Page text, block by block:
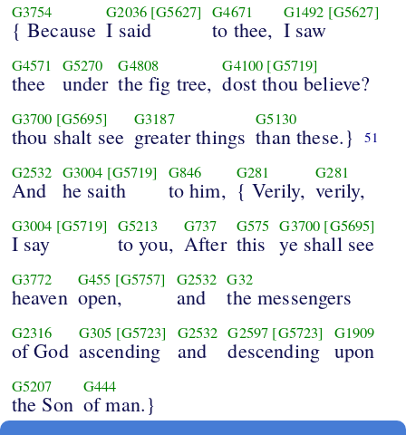
G3754
{ Because
G2036 [G5627]
I said
G4671
to thee,
G1492 [G5627]
I saw
G4571
thee
G5270
under
G4808
the fig tree,
G4100 [G5719]
dost thou believe?
G3700 [G5695]
thou shalt see
G3187
greater things
G5130
than these.} 51
G2532
And
G3004 [G5719]
he saith
G846
to him,
G281
{ Verily,
G281
verily,
G3004 [G5719]
I say
G5213
to you,
G737
After
G575
this
G3700 [G5695]
ye shall see
G3772
heaven
G455 [G5757]
open,
G2532
and
G32
the messengers
G2316
of God
G305 [G5723]
ascending
G2532
and
G2597 [G5723]
descending
G1909
upon
G5207
the Son
G444
of man.}